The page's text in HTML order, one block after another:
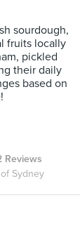
sourdough,
fruits locally
pickled
their daily
based on
Reviews
Sydney